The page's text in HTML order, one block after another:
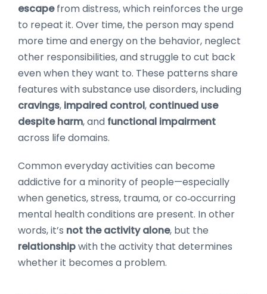
escapefrom distress, which reinforces the urge
to repeat it. Over time, the person may spend
more time and energy on the behavior, neglect
other responsibilities, and struggle to cut back
even when they want to. These patterns share
features with substance use disorders, including
cravings, impaired control, continued use
despite harm, and functional impairment
across life domains.
Common everyday activities can become
addictive for a minority of people—especially
when genetics, stress, trauma, or co‑occurring
mental health conditions are present. In other
words, it’s not the activity alone, but the
relationshipwith the activity that determines
whether it becomes a problem.